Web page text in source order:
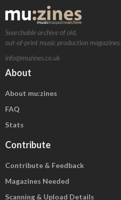
Searchable archive of old,
out-of-print music production magazines.
info@muzines.co.uk
About
About mu:zines
FAQ
Stats
Contribute
Contribute & Feedback
Magazines Needed
Scanning & Upload Details